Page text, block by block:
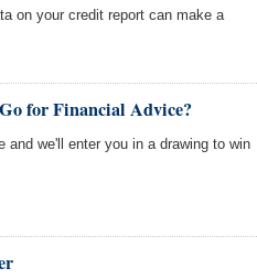
on your credit report can make a
for Financial Advice?
and we'll enter you in a drawing to win